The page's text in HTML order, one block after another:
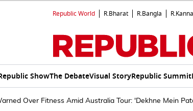
Republic World R.Bharat R.Bangla
ShowThe DebateVisual StoryRepublic Summit
Over Fitness Amid Australia Tour: 'Dekhne Mein